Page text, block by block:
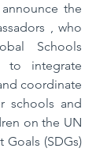
the
, who
Schools
to integrate
coordinate
schools and
on the UN
Goals (SDGs)